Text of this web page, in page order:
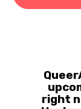
right